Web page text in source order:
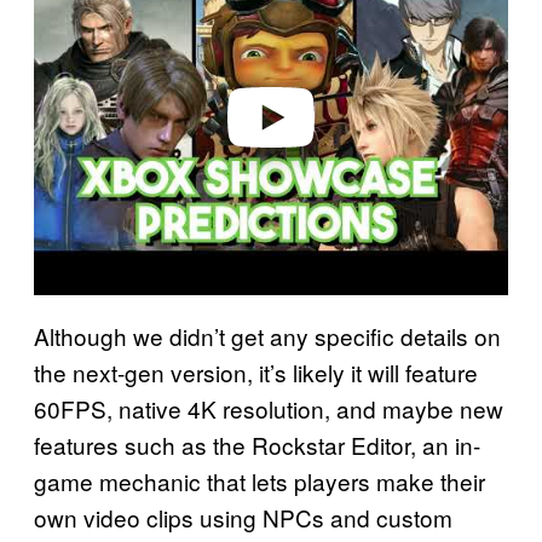
d
Although we didn’t get any specific details on
the next-gen version, it’s likely it will feature
60FPS, native 4K resolution, and maybe new
features such as the Rockstar Editor, an in-
game mechanic that lets players make their
own video clips using NPCs and custom